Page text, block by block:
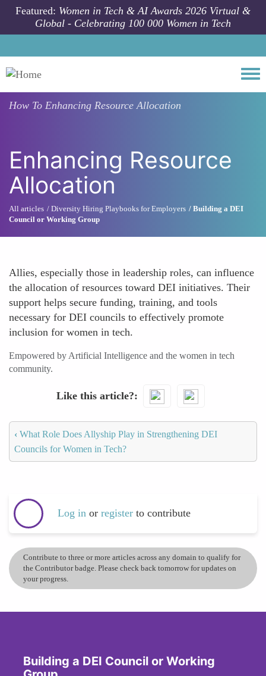
Skip to main content
Featured: Women in Tech & AI Awards 2026 Virtual &
Global - Celebrating 100 000 Women in Tech
How To Enhancing Resource Allocation
Enhancing Resource
Allocation
All articles Diversity Hiring Playbooks for Employers
Building a DEI
Council or Working Group
Allies, especially those in leadership roles, can influence
the allocation of resources toward DEI initiatives. Their
support helps secure funding, training, and tools
necessary for DEI councils to effectively promote
inclusion for women in tech.
Empowered by Artificial Intelligence and the women in tech
community.
Like this article?
‹ What Role Does Allyship Play in Strengthening DEI
Councils for Women in Tech?
Log in or register to contribute
Contribute to three or more articles across any domain to qualify for
the Contributor badge. Please check back tomorrow for updates on
your progress.
Building a DEI Council or Working